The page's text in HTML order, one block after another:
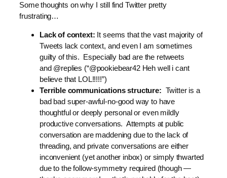
Some thoughts on why I still find Twitter pretty
frustrating…
Lack of context: It seems that the vast majority of
Tweets lack context, and even I am sometimes
guilty of this. Especially bad are the retweets
and @replies (“@pookiebear42 Heh well i cant
believe that LOL!!!!!”)
Terrible communications structure: Twitter is a
bad bad super-awful-no-good way to have
thoughtful or deeply personal or even mildly
productive conversations. Attempts at public
conversation are maddening due to the lack of
threading, and private conversations are either
inconvenient (yet another inbox) or simply thwarted
due to the follow-symmetry required (though —